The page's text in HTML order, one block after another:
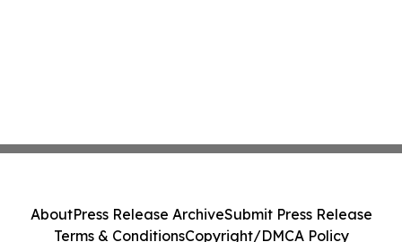
AboutPress Release ArchiveSubmit Press Release
Terms & ConditionsCopyright/DMCA Policy